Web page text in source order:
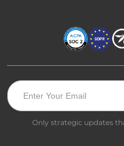
Only strategic updates